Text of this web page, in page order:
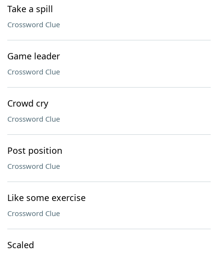
Take a spill
Crossword Clue
Game leader
Crossword Clue
Crowd cry
Crossword Clue
Post position
Crossword Clue
Like some exercise
Crossword Clue
Scaled